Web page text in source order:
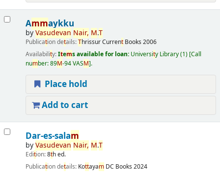
Ammaykku
byVasudevan Nair, M.T
Publication details:ThrissurCurrentBooks 2006
Availability:Items available for loan: University Library(1) Call
number:89M-94 VASM .
Place hold
Add to cart
Dar-es-salam
byVasudevan Nair, M.T
Edition:8th ed.
Publication details: Kottayam DC Books 2024